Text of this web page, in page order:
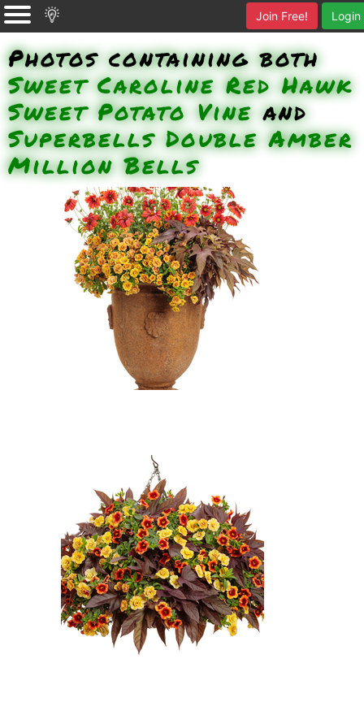
Login
Join Free!
Photos containing both
Sweet Caroline Red Hawk
Sweet Potato Vine and
Superbells Double Amber
Million Bells
Caroline Red Hawk Sweet
Potato Vine: Heat It Up Scarlet
Blanket Flower (Gaillardia 'Heat
It Up Scarlet'), Superbells
Double Amber Million Bells
(Calibrachoa 'Superbells Double
Amber'), Sweet Caroline Red
Hawk Sweet Potato Vine
(Ipomoea batatas 'Sweet
Caroline Red Hawk')